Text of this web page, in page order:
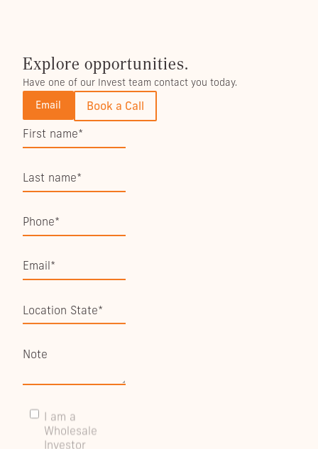
Explore opportunities.
Have one of our Invest team contact you today.
Email Book a Call
I am a
Wholesale
Investor